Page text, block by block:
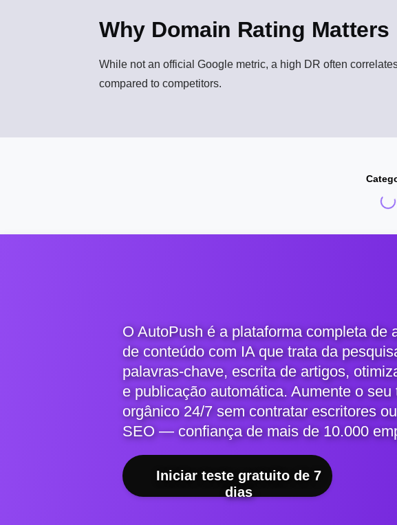
Why Domain Rating Matters
While not an official Google metric, a high DR often
compared to competitors.
O AutoPush é a plataforma completa de
de conteúdo com IA que trata da
palavras-chave, escrita de artigos,
e publicação automática. Aumente o seu
orgânico 24/7 sem contratar escritores
SEO — confiança de mais de 10.000
Iniciar teste gratuito de 7
dias